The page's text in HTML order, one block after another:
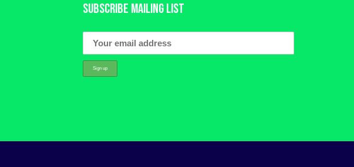
Subscribe Mailing List